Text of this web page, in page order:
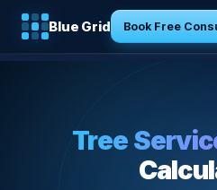
Blue Grid Book Free
Tree